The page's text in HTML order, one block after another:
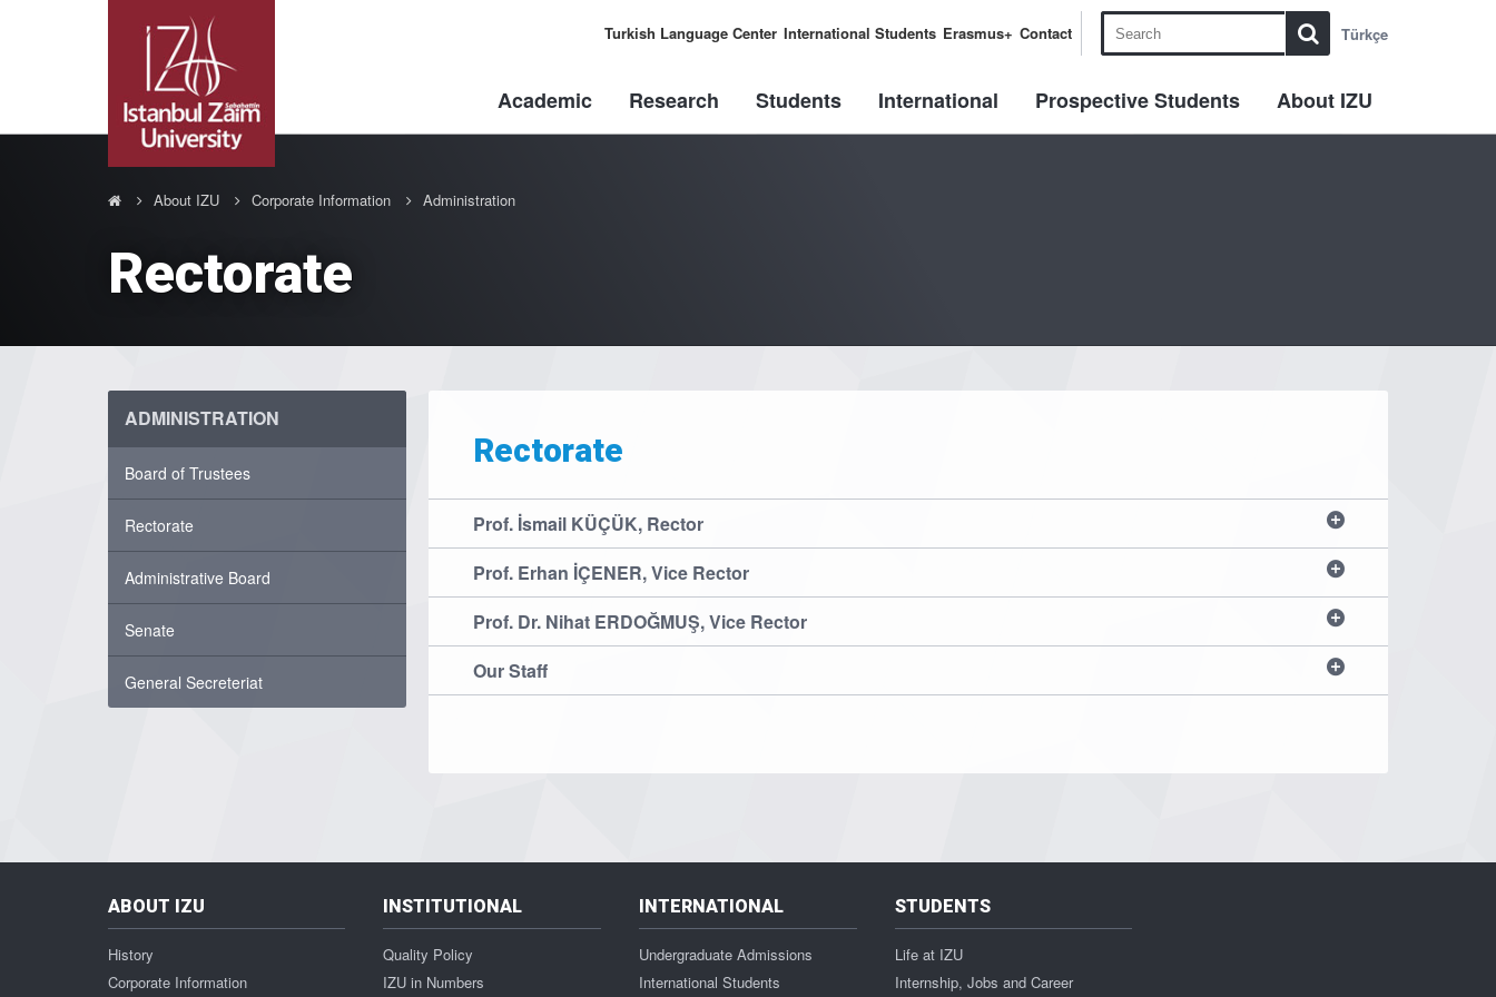
Türkçe
Turkish Language Center International Students Erasmus+ Contact
Academic Research Students International Prospective Students About IZU
About IZU Corporate Information Administration
Rectorate
ADMINISTRATION
Board of Trustees
Rectorate
Administrative Board
Senate
General Secreteriat
Rectorate
Prof. İsmail KÜÇÜK, Rector
Prof. Erhan İÇENER, Vice Rector
Prof. Dr. Nihat ERDOĞMUŞ, Vice Rector
Our Staff
ABOUT IZU
History
Corporate Information
INSTITUTIONAL
Quality Policy
IZU in Numbers
INTERNATIONAL
Undergraduate Admissions
International Students
STUDENTS
Life at IZU
Internship, Jobs and Career